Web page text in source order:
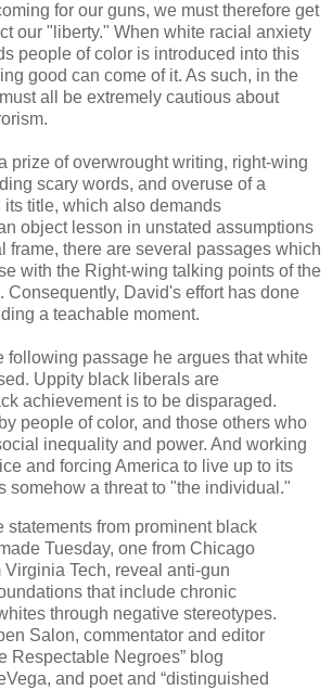
for our guns, we must therefore get
our "liberty." When white racial anxiety
people of color is introduced into this
good can come of it. As such, in the
all be extremely cautious about
prize of overwrought writing, right-wing
scary words, and overuse of a
title, which also demands
object lesson in unstated assumptions
frame, there are several passages which
with the Right-wing talking points of the
Consequently, David's effort has done
a teachable moment.
following passage he argues that white
Uppity black liberals are
achievement is to be disparaged.
people of color, and those others who
inequality and power. And working
and forcing America to live up to its
somehow a threat to "the individual."
statements from prominent black
Tuesday, one from Chicago
Virginia Tech, reveal anti-gun
that include chronic
through negative stereotypes.
Salon, commentator and editor
Respectable Negroes” blog
and poet and “distinguished